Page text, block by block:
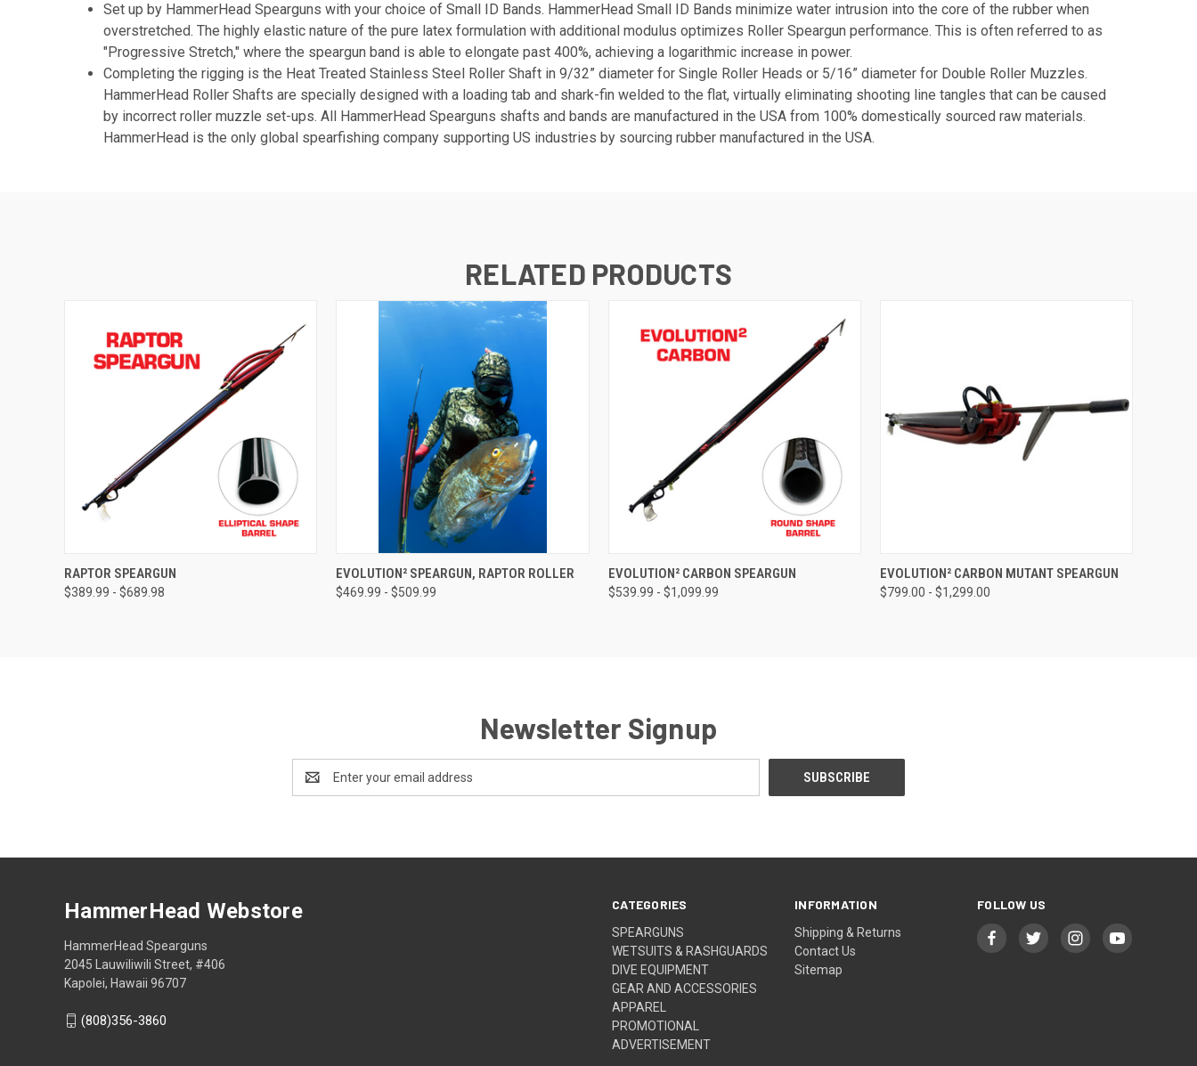
Set up by HammerHead Spearguns with your choice of Small ID Bands. HammerHead Small ID Bands minimize water intrusion into the core of the rubber when
overstretched. The highly elastic nature of the pure latex formulation with additional modulus optimizes Roller Speargun performance. This is often referred to as
"Progressive Stretch," where the speargun band is able to elongate past 400%, achieving a logarithmic increase in power.
Completing the rigging is the Heat Treated Stainless Steel Roller Shaft in 9/32” diameter for Single Roller Heads or 5/16” diameter for Double Roller Muzzles.
HammerHead Roller Shafts are specially designed with a loading tab and shark-fin welded to the flat, virtually eliminating shooting line tangles that can be caused
by incorrect roller muzzle set-ups. All HammerHead Spearguns shafts and bands are manufactured in the USA from 100% domestically sourced raw materials.
HammerHead is the only global spearfishing company supporting US industries by sourcing rubber manufactured in the USA.
RELATED PRODUCTS
QUICK VIEW
RAPTOR SPEARGUN
$389.99 - $689.98
QUICK VIEW VIEW OPTIONS
EVOLUTION² SPEARGUN, RAPTOR ROLLER
$469.99 - $509.99
QUICK VIEW VIEW OPTIONS
EVOLUTION² CARBON SPEARGUN
$539.99 - $1,099.99
QUICK VIEW VIEW OPTIONS
EVOLUTION² CARBON MUTANT SPEARGUN
$799.00 - $1,299.00
Newsletter Signup
Email
Address
CATEGORIES
SPEARGUNS
WETSUITS & RASHGUARDS
DIVE EQUIPMENT
GEAR AND ACCESSORIES
APPAREL
PROMOTIONAL
ADVERTISEMENT
INFORMATION
Shipping & Returns
Contact Us
Sitemap
FOLLOW US
HammerHead Webstore
HammerHead Spearguns
2045 Lauwiliwili Street, #406
Kapolei, Hawaii 96707
(808)356-3860